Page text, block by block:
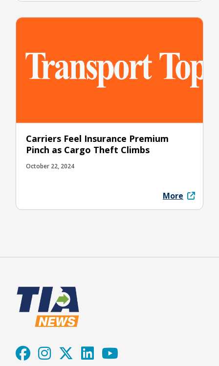
Carriers Feel Insurance Premium
Pinch as Cargo Theft Climbs
October 22, 2024
More